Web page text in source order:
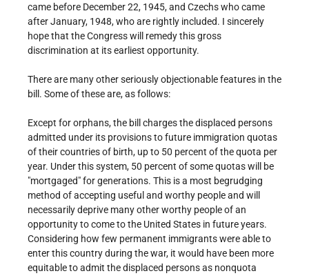
came before December 22, 1945, and Czechs who came
after January, 1948, who are rightly included. I sincerely
hope that the Congress will remedy this gross
discrimination at its earliest opportunity.
There are many other seriously objectionable features in the
bill. Some of these are, as follows:
Except for orphans, the bill charges the displaced persons
admitted under its provisions to future immigration quotas
of their countries of birth, up to 50 percent of the quota per
year. Under this system, 50 percent of some quotas will be
"mortgaged" for generations. This is a most begrudging
method of accepting useful and worthy people and will
necessarily deprive many other worthy people of an
opportunity to come to the United States in future years.
Considering how few permanent immigrants were able to
enter this country during the war, it would have been more
equitable to admit the displaced persons as nonquota